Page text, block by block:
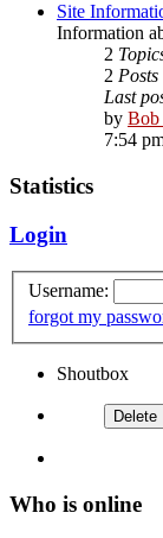
Site
Information
2
2 Posts
Last
by
7:54
Statistics
Login
Username:
forgot my
Shoutbox
Who is online